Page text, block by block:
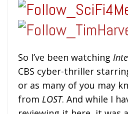
So I’ve been watching
CBS cyber-thriller
or as many of you may
from LOST. And while I